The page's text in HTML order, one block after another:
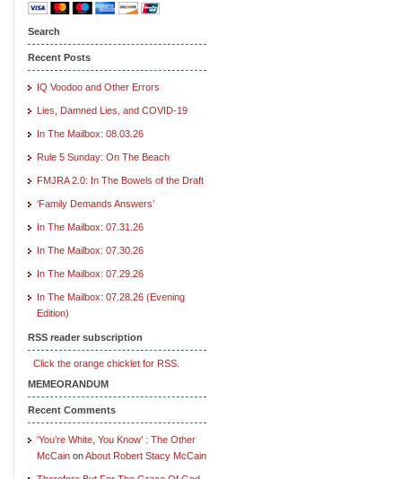
Search
Recent Posts
IQ Voodoo and Other Errors
Lies, Damned Lies, and COVID-19
In The Mailbox: 08.03.26
Rule 5 Sunday: On The Beach
FMJRA 2.0: In The Bowels of the Draft
‘Family Demands Answers’
In The Mailbox: 07.31.26
In The Mailbox: 07.30.26
In The Mailbox: 07.29.26
In The Mailbox: 07.28.26 (Evening
Edition)
RSS reader subscription
Click the orange chicklet for RSS.
MEMEORANDUM
Recent Comments
‘You’re White, You Know’ : The Other
McCain onAbout Robert Stacy McCain